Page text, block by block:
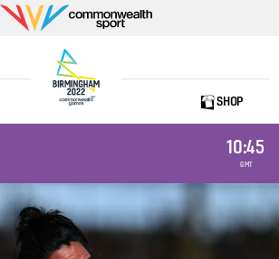
Commonwealth
Sport
Home
SHOP
10:45
GMT